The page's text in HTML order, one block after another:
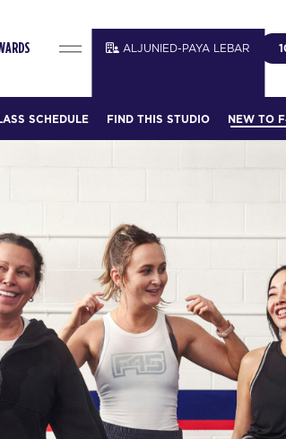
ALJUNIED-PAYA LEBAR
SCHEDULE FIND THIS STUDIO NEW TO